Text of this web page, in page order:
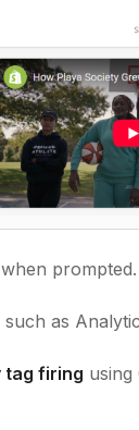
when prompted.
such as
tag firing using